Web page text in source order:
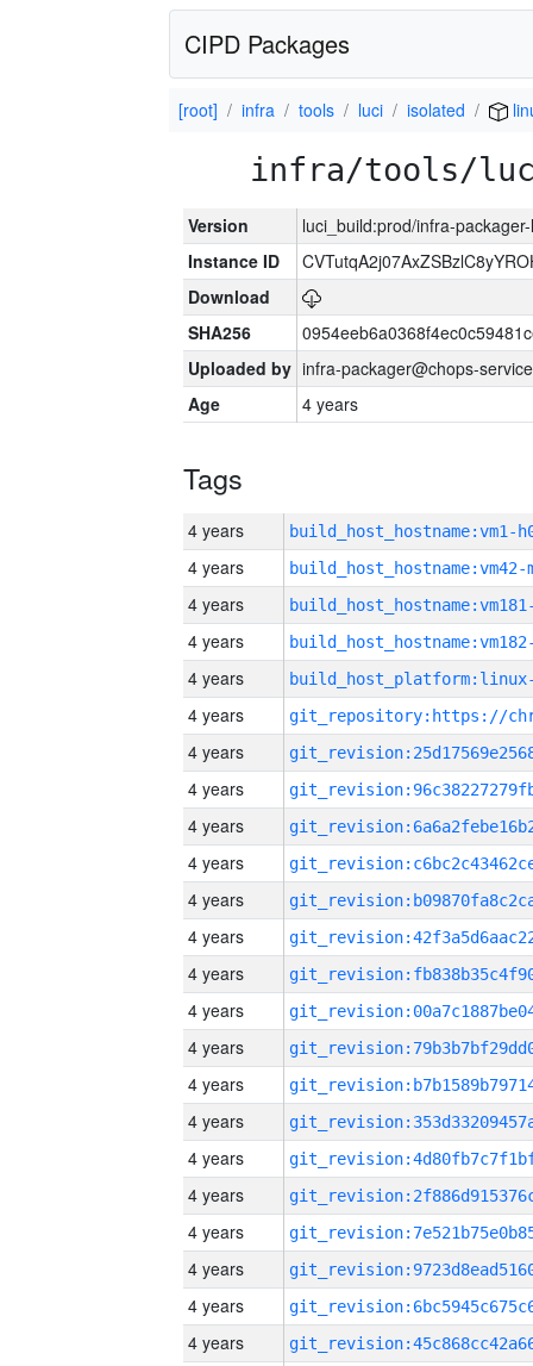
CIPD Packages
[root] infra tools luci isolated
infra/tools/
Version
luci_build:prod/infra-
Instance ID
Download
SHA256
Uploaded by infra-packager@chops-
Age
4 years
Tags
4 years build_host_hostname:vm1-
4 years build_host_hostname:vm42-
4 years
4 years
4 years
4 years
4 years
4 years
4 years
4 years
4 years
4 years
4 years
4 years
4 years
4 years
4 years
4 years
4 years
4 years
4 years
4 years
4 years